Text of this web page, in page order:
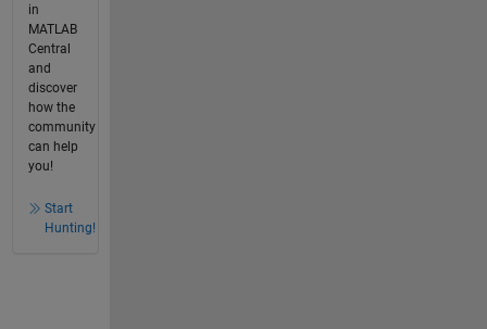
in
MATLAB
Central
and
discover
how the
community
can help
you!
Start
Hunting!